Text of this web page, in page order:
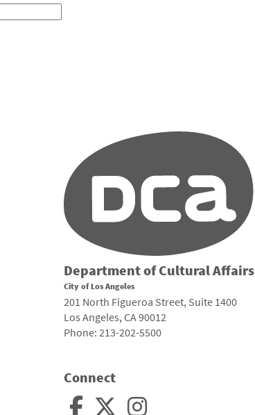
Department of Cultural Affairs
City of Los Angeles
201 North Figueroa Street, Suite 1400
Los Angeles, CA 90012
Phone: 213-202-5500
Connect